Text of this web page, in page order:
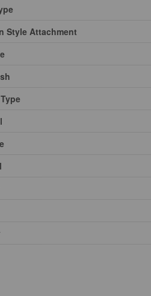
Style Attachment